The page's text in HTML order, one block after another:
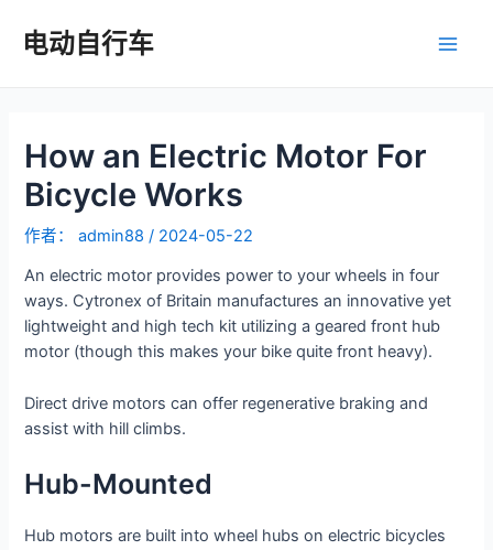
电动自行车
How an Electric Motor For
Bicycle Works
作者： admin88/ 2024-05-22
An electric motor provides power to your wheels in four
ways. Cytronex of Britain manufactures an innovative yet
lightweight and high tech kit utilizing a geared front hub
motor (though this makes your bike quite front heavy).
Direct drive motors can offer regenerative braking and
assist with hill climbs.
Hub-Mounted
Hub motors are built into wheel hubs on electric bicycles